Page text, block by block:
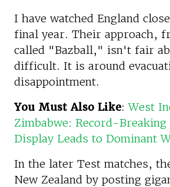
I have watched England
final year. Their approach,
called "Bazball," isn't fair
difficult. It is around
disappointment.
You Must Also Like:West
Zimbabwe: Record-Breaking
Display Leads to Dominant
In the later Test matches,
New Zealand by posting